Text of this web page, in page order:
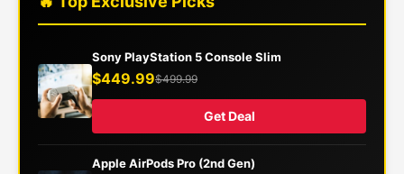
Sony PlayStation 5 Console Slim
$449.99$499.99
Get Deal
Apple AirPods Pro (2nd Gen)